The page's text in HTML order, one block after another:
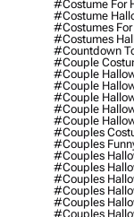
#costume For
#costume
#costumes
#costumes
#countdown
#couple
#couple
#couple
#couple
#couple
#couple
#couples
#couples
#couples
#couples
#couples
#couples
#couples
#couples